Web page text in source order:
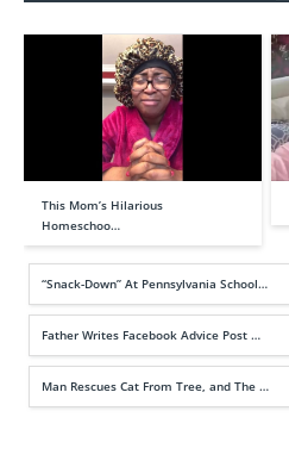
This Mom’s Hilarious
Homeschoo…
“Snack-Down” At Pennsylvania School…
Father Writes Facebook Advice Post …
Man Rescues Cat From Tree, and The …